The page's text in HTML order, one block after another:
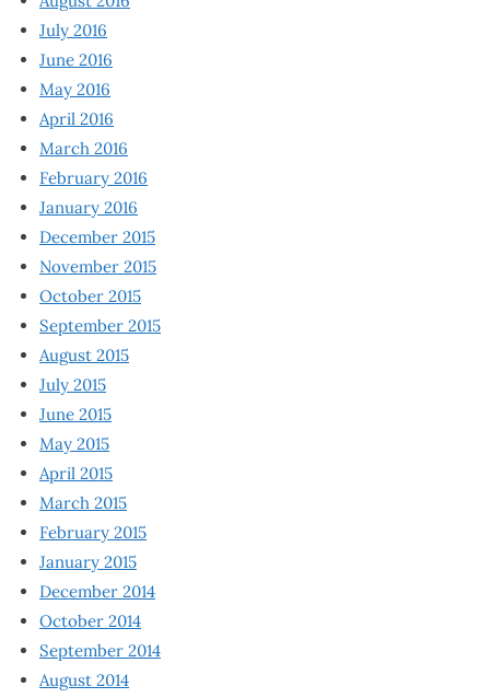
July 2016
June 2016
May 2016
April 2016
March 2016
February 2016
January 2016
December 2015
November 2015
October 2015
September 2015
August 2015
July 2015
June 2015
May 2015
April 2015
March 2015
February 2015
January 2015
December 2014
October 2014
September 2014
August 2014